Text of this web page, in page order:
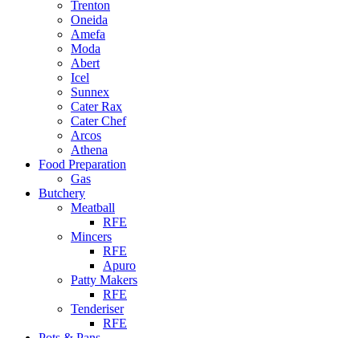
Trenton
Oneida
Amefa
Moda
Abert
Icel
Sunnex
Cater Rax
Cater Chef
Arcos
Athena
Food Preparation
Gas
Butchery
Meatball
RFE
Mincers
RFE
Apuro
Patty Makers
RFE
Tenderiser
RFE